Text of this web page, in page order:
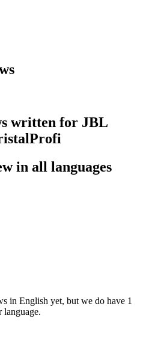
written for JBL
in all languages
in English yet, but we do have 1
language.